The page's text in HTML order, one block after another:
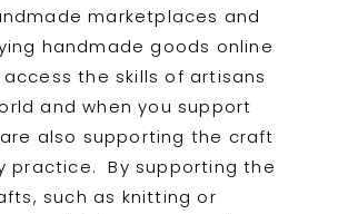
marketplaces and
handmade goods online
the skills of artisans
and when you support
also supporting the craft
practice. By supporting the
such as knitting or